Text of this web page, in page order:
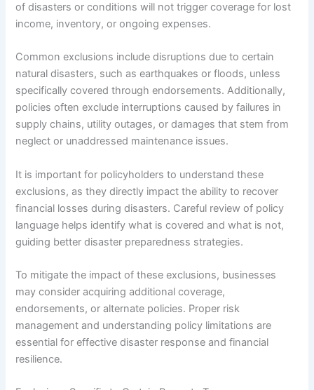
of disasters or conditions will not trigger coverage for lost
income, inventory, or ongoing expenses.
Common exclusions include disruptions due to certain
natural disasters, such as earthquakes or floods, unless
specifically covered through endorsements. Additionally,
policies often exclude interruptions caused by failures in
supply chains, utility outages, or damages that stem from
neglect or unaddressed maintenance issues.
It is important for policyholders to understand these
exclusions, as they directly impact the ability to recover
financial losses during disasters. Careful review of policy
language helps identify what is covered and what is not,
guiding better disaster preparedness strategies.
To mitigate the impact of these exclusions, businesses
may consider acquiring additional coverage,
endorsements, or alternate policies. Proper risk
management and understanding policy limitations are
essential for effective disaster response and financial
resilience.